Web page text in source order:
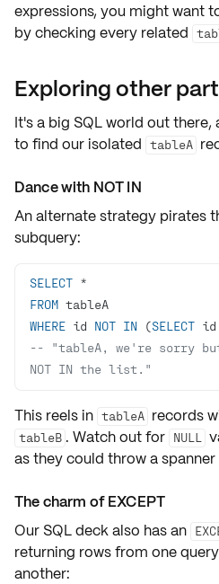
expressions, you might want
by checking every related
Exploring other
It's a big SQL world out there,
to find our isolated tableA
Dance with NOT IN
An alternate strategy pirates
subquery:
SELECT *
FROM
WHERE id NOT IN (SELECT id
-- "tableA, we're sorry
NOT IN the list."
This reels in tableA records
tableB . Watch out for NULL
as they could throw aspanner
The charm of EXCEPT
Our SQL deck also has an
returning rows from one
another: